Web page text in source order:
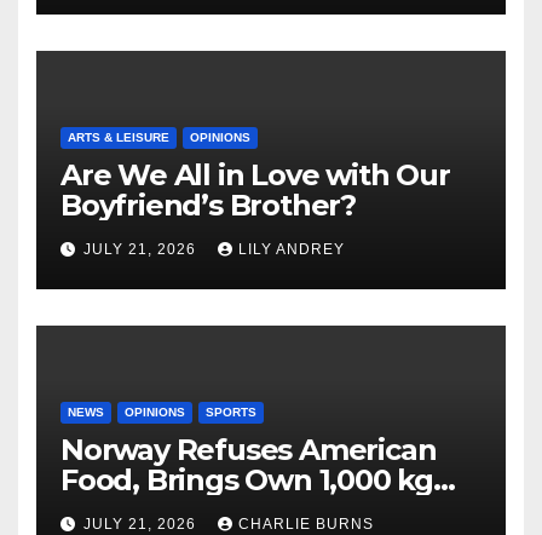
ARTS & LEISURE OPINIONS
Are We All in Love with Our
Boyfriend’s Brother?
JULY 21, 2026 LILY ANDREY
NEWS OPINIONS SPORTS
Norway Refuses American
Food, Brings Own 1,000 kg
Shipment
JULY 21, 2026 CHARLIE BURNS